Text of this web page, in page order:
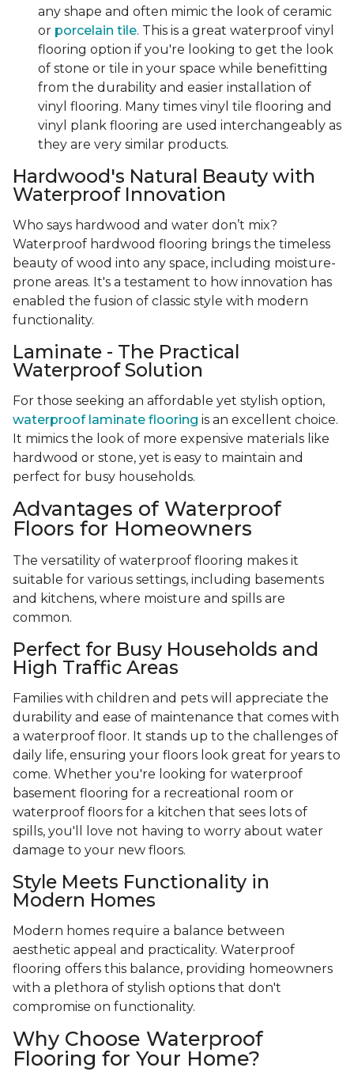
any shape and often mimic the look of ceramic
or porcelain tile. This is a great waterproof vinyl
flooring option if you're looking to get the look
of stone or tile in your space while benefitting
from the durability and easier installation of
vinyl flooring. Many times vinyl tile flooring and
vinyl plank flooring are used interchangeably as
they are very similar products.
Hardwood's Natural Beauty with
Waterproof Innovation
Who says hardwood and water don’t mix?
Waterproof hardwood flooring brings the timeless
beauty of wood into any space, including moisture-
prone areas. It's a testament to how innovation has
enabled the fusion of classic style with modern
functionality.
Laminate - The Practical
Waterproof Solution
For those seeking an affordable yet stylish option,
waterproof laminate flooring is an excellent choice.
It mimics the look of more expensive materials like
hardwood or stone, yet is easy to maintain and
perfect for busy households.
Advantages of Waterproof
Floors for Homeowners
The versatility of waterproof flooring makes it
suitable for various settings, including basements
and kitchens, where moisture and spills are
common.
Perfect for Busy Households and
High Traffic Areas
Families with children and pets will appreciate the
durability and ease of maintenance that comes with
a waterproof floor. It stands up to the challenges of
daily life, ensuring your floors look great for years to
come. Whether you're looking for waterproof
basement flooring for a recreational room or
waterproof floors for a kitchen that sees lots of
spills, you'll love not having to worry about water
damage to your new floors.
Style Meets Functionality in
Modern Homes
Modern homes require a balance between
aesthetic appeal and practicality. Waterproof
flooring offers this balance, providing homeowners
with a plethora of stylish options that don't
compromise on functionality.
Why Choose Waterproof
Flooring for Your Home?